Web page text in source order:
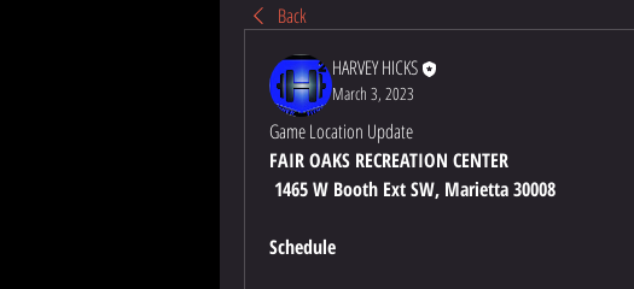
Back
HARVEY HICKS
March 3, 2023
Game Location Update
FAIR OAKS RECREATION CENTER
1465 W Booth Ext SW, Marietta 30008
Schedule